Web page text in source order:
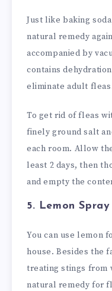
Just like baking
natural remedy
accompanied by
contains
eliminate adult
To get rid of fleas
finely ground salt
each room. Allow
least 2 days, then
and empty the
5. Lemon Spray
You can use lemon
house. Besides the
treating stings from
natural remedy for